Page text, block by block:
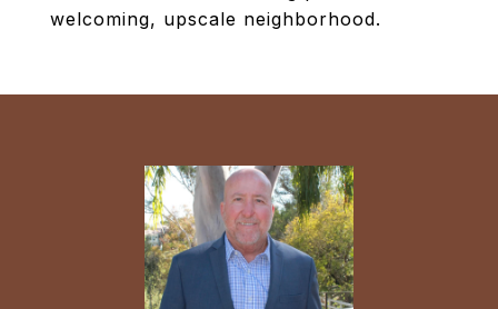
welcoming, upscale neighborhood.